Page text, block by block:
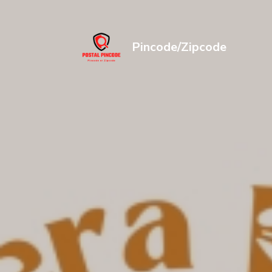
Pincode/Zipcode